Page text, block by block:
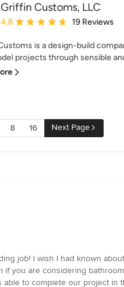
Griffin Customs, LLC
Average rating: 4.8 out of 5 stars
4.8 19 Reviews
is a design-build
projects through sensible
8 16 Next Page
job! I wish I had known
you are considering
to complete our project